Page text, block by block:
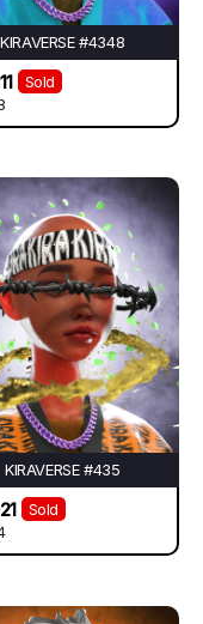
KIRAVERSE #4348
Sold
KIRAVERSE #435
Sold